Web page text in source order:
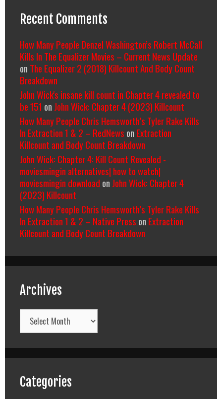
Recent Comments
How Many People Denzel Washington’s Robert McCall
Kills In The Equalizer Movies – Current News Update
on The Equalizer 2 (2018) Killcount And Body Count
Breakdown
John Wick's insane kill count in Chapter 4 revealed to
be 151 on John Wick: Chapter 4 (2023) Killcount
How Many People Chris Hemsworth’s Tyler Rake Kills
In Extraction 1 & 2 – RedNews on Extraction
Killcount and Body Count Breakdown
John Wick: Chapter 4: Kill Count Revealed -
moviesmingin alternatives| how to watch|
moviesmingin download on John Wick: Chapter 4
(2023) Killcount
How Many People Chris Hemsworth’s Tyler Rake Kills
In Extraction 1 & 2 – Native Press on Extraction
Killcount and Body Count Breakdown
Archives
Archives
Categories